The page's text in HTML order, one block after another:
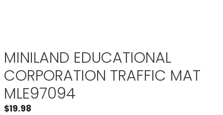
MINILAND EDUCATIONAL
CORPORATION TRAFFIC MAT
MLE97094
$19.98